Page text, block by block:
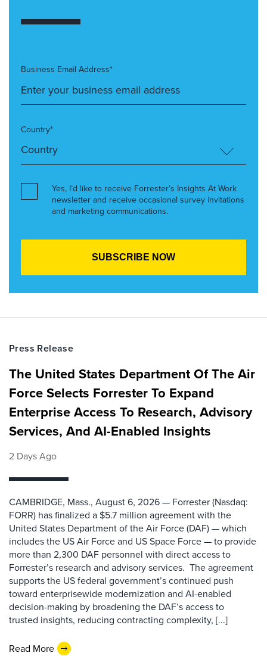
Business Email Address*
Country*
Yes, I’d like to receive Forrester’s Insights At Work
newsletter and receive occasional survey invitations
and marketing communications.
Press Release
The United States Department Of The Air
Force Selects Forrester To Expand
Enterprise Access To Research, Advisory
Services, And AI-Enabled Insights
2 Days Ago
CAMBRIDGE, Mass., August 6, 2026 — Forrester (Nasdaq:
FORR) has finalized a $5.7 million agreement with the
United States Department of the Air Force (DAF) — which
includes the US Air Force and US Space Force — to provide
more than 2,300 DAF personnel with direct access to
Forrester’s research and advisory services. The agreement
supports the US federal government’s continued push
toward enterprisewide modernization and AI-enabled
decision-making by broadening the DAF’s access to
trusted insights, reducing contracting complexity, [...]
Read More